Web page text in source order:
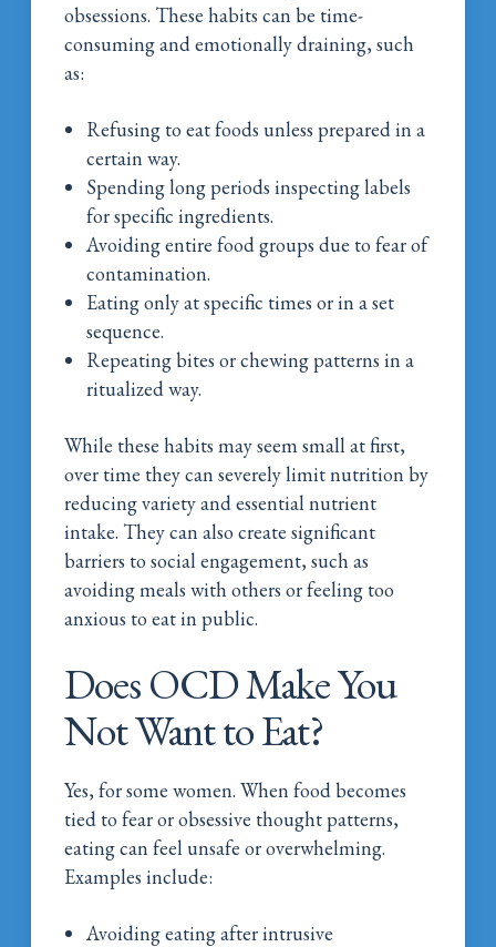
obsessions. These habits can be time-
consuming and emotionally draining, such
as:
Refusing to eat foods unless prepared in a
certain way.
Spending long periods inspecting labels
for specific ingredients.
Avoiding entire food groups due to fear of
contamination.
Eating only at specific times or in a set
sequence.
Repeating bites or chewing patterns in a
ritualized way.
While these habits may seem small at first,
over time they can severely limit nutrition by
reducing variety and essential nutrient
intake. They can also create significant
barriers to social engagement, such as
avoiding meals with others or feeling too
anxious to eat in public.
Does OCD Make You
Not Want to Eat?
Yes, for some women. When food becomes
tied to fear or obsessive thought patterns,
eating can feel unsafe or overwhelming.
Examples include:
Avoiding eating after intrusive